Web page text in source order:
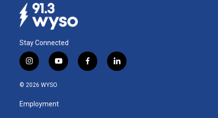
Stay Connected
i
n
s
g
y
o
u
b
f
a
l
i
© 2026 WYSO
Employment